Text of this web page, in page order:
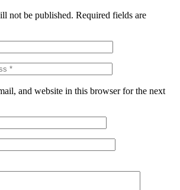
not be published. Required fields are
and website in this browser for the next